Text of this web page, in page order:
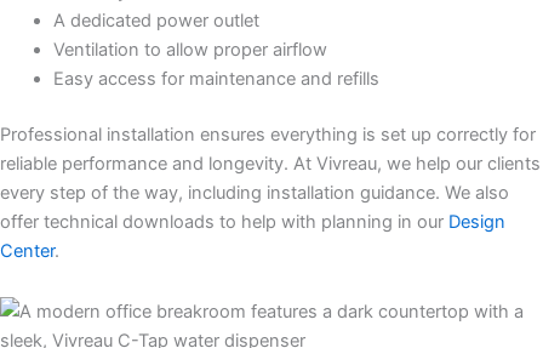
A dedicated power outlet
Ventilation to allow proper airflow
Easy access for maintenance and refills
Professional installation ensures everything is set up correctly for
reliable performance and longevity. At Vivreau, we help our clients
every step of the way, including installation guidance. We also
offer technical downloads to help with planning in our Design
Center.